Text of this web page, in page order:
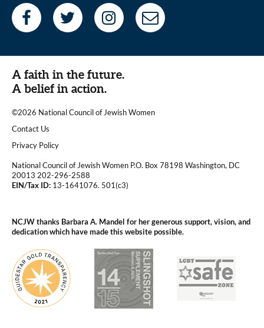
A faith in the future.
A belief in action.
©2026 National Council of Jewish Women
|
Contact Us
|Privacy Policy
National Council of Jewish Women P.O. Box 78198 Washington, DC
20013 202-296-2588
EIN/Tax ID: 13-1641076. 501(c3)
NCJW thanks Barbara A. Mandel for her generous support, vision, and
dedication which have made this website possible.